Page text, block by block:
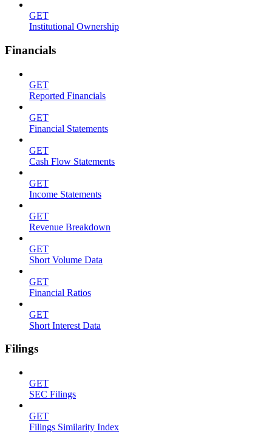
GET
Institutional Ownership
Financials
GET
Reported Financials
GET
Financial Statements
GET
Cash Flow Statements
GET
Income Statements
GET
Revenue Breakdown
GET
Short Volume Data
GET
Financial Ratios
GET
Short Interest Data
Filings
GET
SEC Filings
GET
Filings Similarity Index